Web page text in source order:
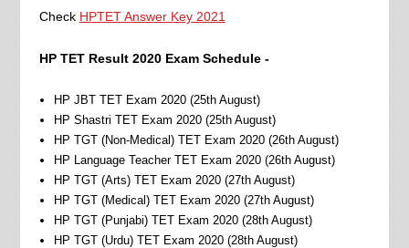
Check HPTET Answer Key 2021
HP TET Result 2020 Exam Schedule -
HP JBT TET Exam 2020 (25th August)
HP Shastri TET Exam 2020 (25th August)
HP TGT (Non-Medical) TET Exam 2020 (26th August)
HP Language Teacher TET Exam 2020 (26th August)
HP TGT (Arts) TET Exam 2020 (27th August)
HP TGT (Medical) TET Exam 2020 (27th August)
HP TGT (Punjabi) TET Exam 2020 (28th August)
HP TGT (Urdu) TET Exam 2020 (28th August)